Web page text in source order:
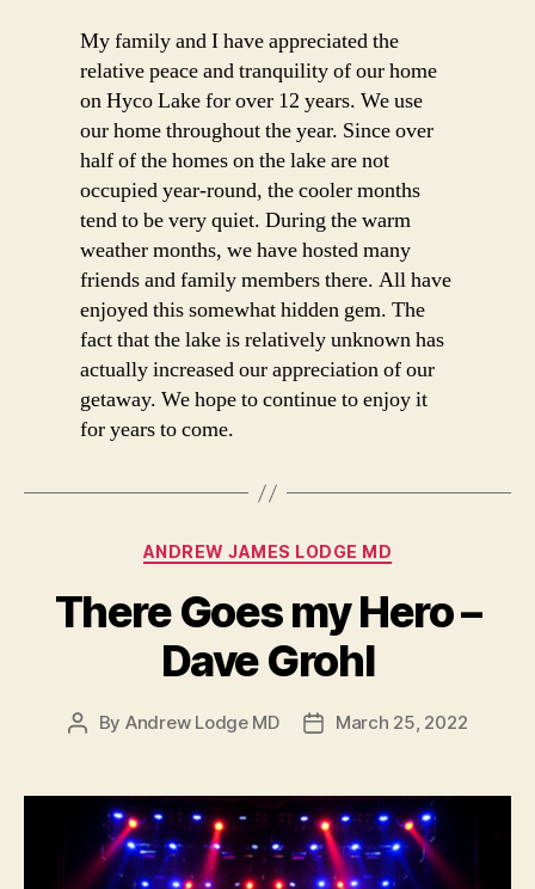
My family and I have appreciated the
relative peace and tranquility of our home
on Hyco Lake for over 12 years. We use
our home throughout the year. Since over
half of the homes on the lake are not
occupied year-round, the cooler months
tend to be very quiet. During the warm
weather months, we have hosted many
friends and family members there. All have
enjoyed this somewhat hidden gem. The
fact that the lake is relatively unknown has
actually increased our appreciation of our
getaway. We hope to continue to enjoy it
for years to come.
Categories
ANDREW JAMES LODGE MD
There Goes my Hero –
Dave Grohl
Post
By Andrew Lodge MD
PostMarch 25, 2022